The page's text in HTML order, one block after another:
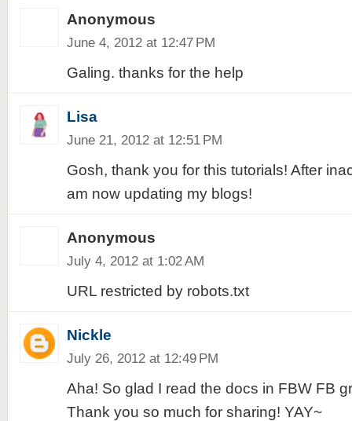
Anonymous
June 4, 2012 at 12:47 PM
Galing. thanks for the help
Lisa
June 21, 2012 at 12:51 PM
Gosh, thank you for this tutorials! After
am now updating my blogs!
Anonymous
July 4, 2012 at 1:02 AM
URL restricted by robots.txt
Nickle
July 26, 2012 at 12:49 PM
Aha! So glad I read the docs in FBW FB
Thank you so much for sharing! YAY~